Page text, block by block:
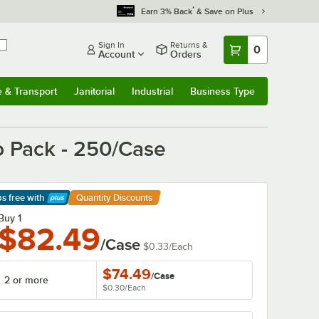
Earn 3% Back* & Save on Plus
Sign In
Account
Returns &
Orders 0
& Transport Janitorial Industrial Business Type
Pack - 250/Case
freewith
More
Quantity Discounts
1
/Case $0.33/Each
2 or more $74.49/Case
$0.30/Each